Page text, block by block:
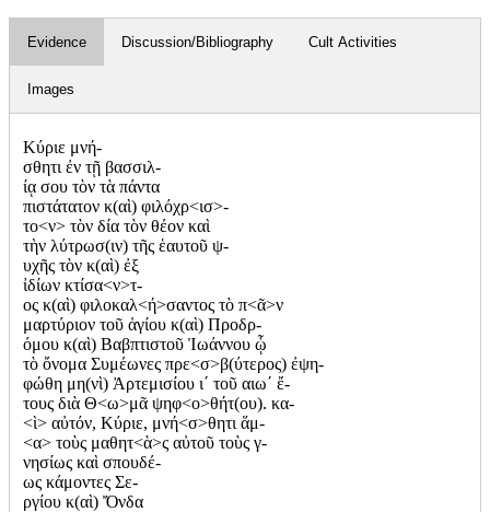
Evidence Discussion/Bibliography Cult Activities
Images
Κύριε μνή-
σθητι ἐν τῇ βασσιλ-
ίᾳ σου τὸν τὰ πάντα
πιστάτατον κ(αὶ) φιλόχρ<ισ>-
το<ν> τὸν δία τὸν θέον καὶ
τὴν λύτρωσ(ιν) τῆς ἑαυτοῦ ψ-
υχῆς τὸν κ(αὶ) ἐξ
ἰδίων κτίσα<ν>τ-
ος κ(αὶ) φιλοκαλ<ή>σαντος τὸ π<ᾶ>ν
μαρτύριον τοῦ ἁγίου κ(αὶ) Προδρ-
όμου κ(αὶ) Βαβπτιστοῦ Ἰωάννου ᾧ
τὸ ὄνομα Συμέωνες πρε<σ>β(ύτερος) ἐψη-
φώθη μη(νὶ) Ἀρτεμισίου ι΄ τοῦ αιω΄ ἔ-
τους διὰ Θ<ω>μᾶ ψηφ<ο>θήτ(ου). κα-
<ὶ> αὐτόν, Κύριε, μνή<σ>θητι ἅμ-
<α> τοὺς μαθητ<ὰ>ς αὐτοῦ τοὺς γ-
νησίως καὶ σπουδέ-
ως κάμοντες Σε-
ργίου κ(αὶ) Ὄνδα